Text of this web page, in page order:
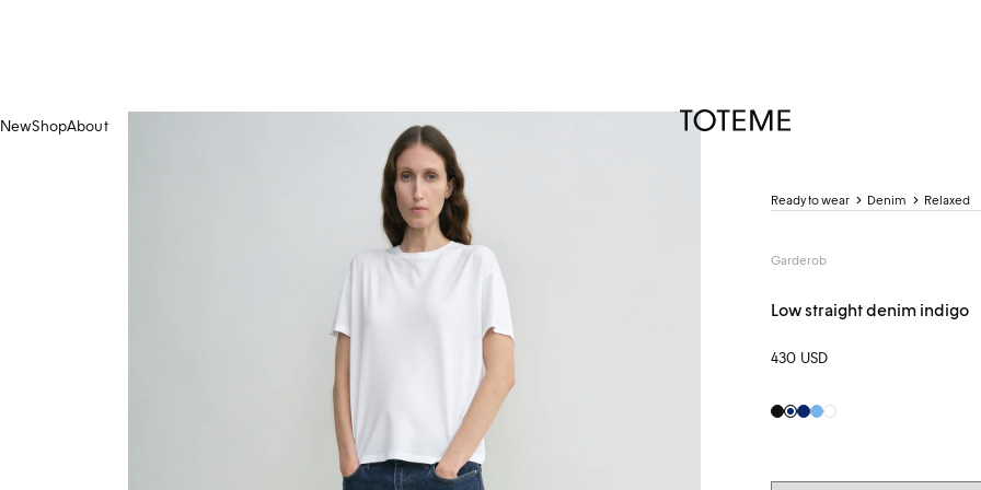
NewShopAbout
Ready to wear Denim Relaxed
Garderob
Low straight denim indigo
430 USD
Black
Indigo
Indigo
PaleWhite